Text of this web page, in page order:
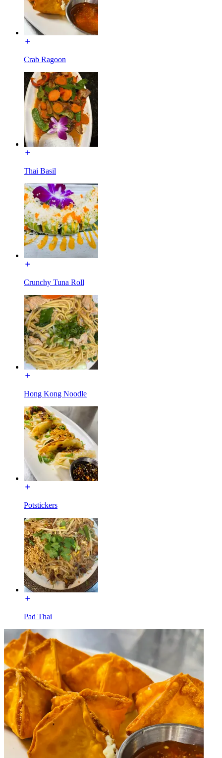
Crab Ragoon
Thai Basil
Crunchy Tuna Roll
Hong Kong Noodle
Potstickers
Pad Thai